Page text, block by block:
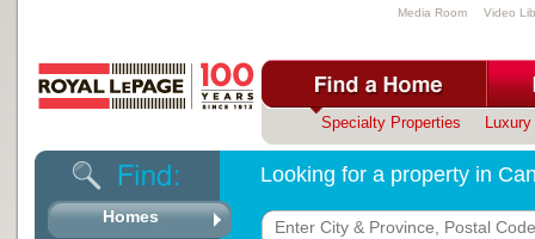
Media Room Video
Specialty Properties
Homes
Looking for a property in